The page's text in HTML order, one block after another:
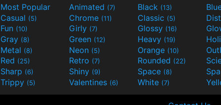
Most Popular Animated (7) Black (13)
Casual (5) Chrome (11) Classic (5)
Fun (10) Girly (7) Glossy (16)
Gray (8) Green (12) Heavy (19)
Metal (8) Neon (5) Orange (10)
Red (25) Retro (7) Rounded (22)
Sharp (6) Shiny (9) Space (8)
Trippy (5) Valentines (6) White (7)